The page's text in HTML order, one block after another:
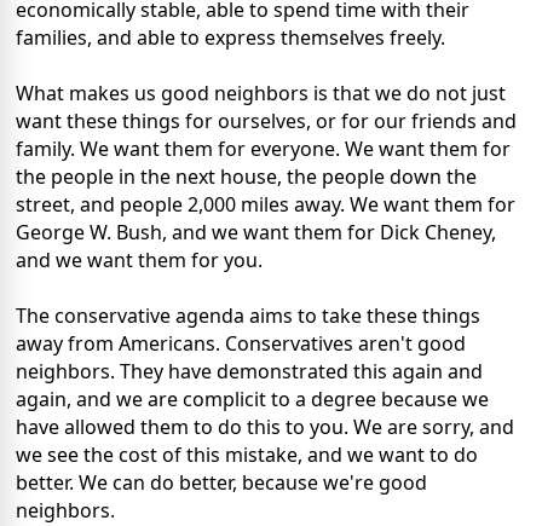
economically stable, able to spend time with their
families, and able to express themselves freely.
What makes us good neighbors is that we do not just
want these things for ourselves, or for our friends and
family. We want them for everyone. We want them for
the people in the next house, the people down the
street, and people 2,000 miles away. We want them for
George W. Bush, and we want them for Dick Cheney,
and we want them for you.
The conservative agenda aims to take these things
away from Americans. Conservatives aren't good
neighbors. They have demonstrated this again and
again, and we are complicit to a degree because we
have allowed them to do this to you. We are sorry, and
we see the cost of this mistake, and we want to do
better. We can do better, because we're good
neighbors.